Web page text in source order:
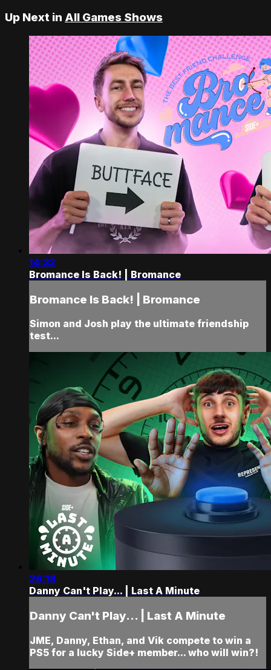
Up Next in All Games Shows
14:32
Bromance Is Back! | Bromance
Bromance Is Back! | Bromance
Simon and Josh play the ultimate friendship
test...
26:18
Danny Can't Play... | Last A Minute
Danny Can't Play... | Last A Minute
JME, Danny, Ethan, and Vik compete to win a
PS5 for a lucky Side+ member... who will win?!